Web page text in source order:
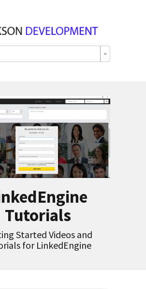
Tutorials
Started Videos and
for LinkedEngine